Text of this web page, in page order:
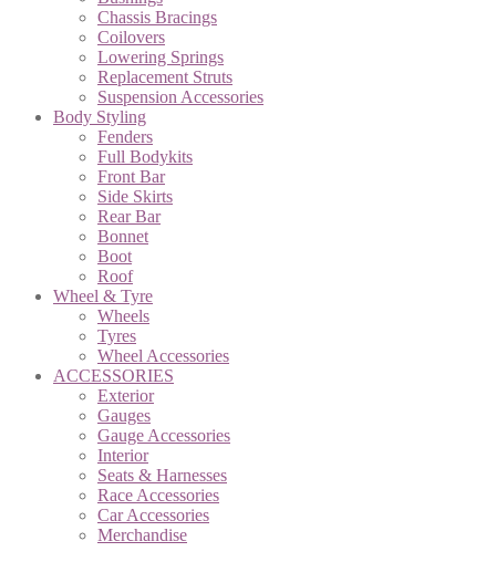
Chassis Bracings
Coilovers
Lowering Springs
Replacement Struts
Suspension Accessories
Body Styling
Fenders
Full Bodykits
Front Bar
Side Skirts
Rear Bar
Bonnet
Boot
Roof
Wheel & Tyre
Wheels
Tyres
Wheel Accessories
ACCESSORIES
Exterior
Gauges
Gauge Accessories
Interior
Seats & Harnesses
Race Accessories
Car Accessories
Merchandise